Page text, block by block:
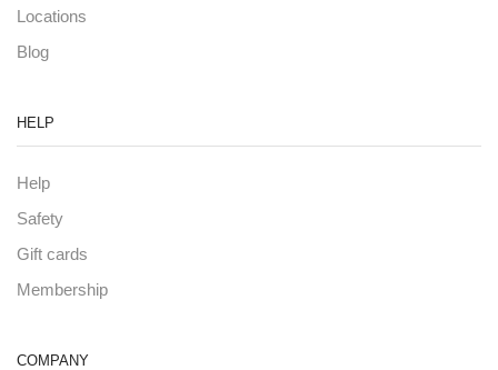
Locations
Blog
HELP
Help
Safety
Gift cards
Membership
COMPANY